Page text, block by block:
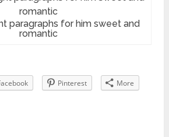
paragraphs for him sweet and
romantic
Pinterest More